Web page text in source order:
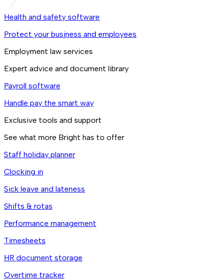
Health and safety software
Protect your business and employees
Employment law services
Expert advice and document library
Payroll software
Handle pay the smart way
Exclusive tools and support
See what more Bright has to offer
Staff holiday planner
Clocking in
Sick leave and lateness
Shifts & rotas
Performance management
Timesheets
HR document storage
Overtime tracker